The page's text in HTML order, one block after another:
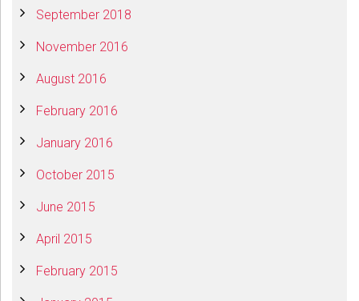
September 2018
November 2016
August 2016
February 2016
January 2016
October 2015
June 2015
April 2015
February 2015